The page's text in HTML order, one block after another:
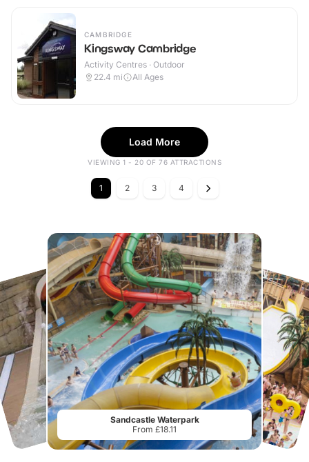
CAMBRIDGE
Kingsway Cambridge
Activity Centres · Outdoor
22.4 mi All Ages
Load More
VIEWING 1 - 20 OF 76 ATTRACTIONS
1 2 3 4
Sandcastle Waterpark
From £18.11